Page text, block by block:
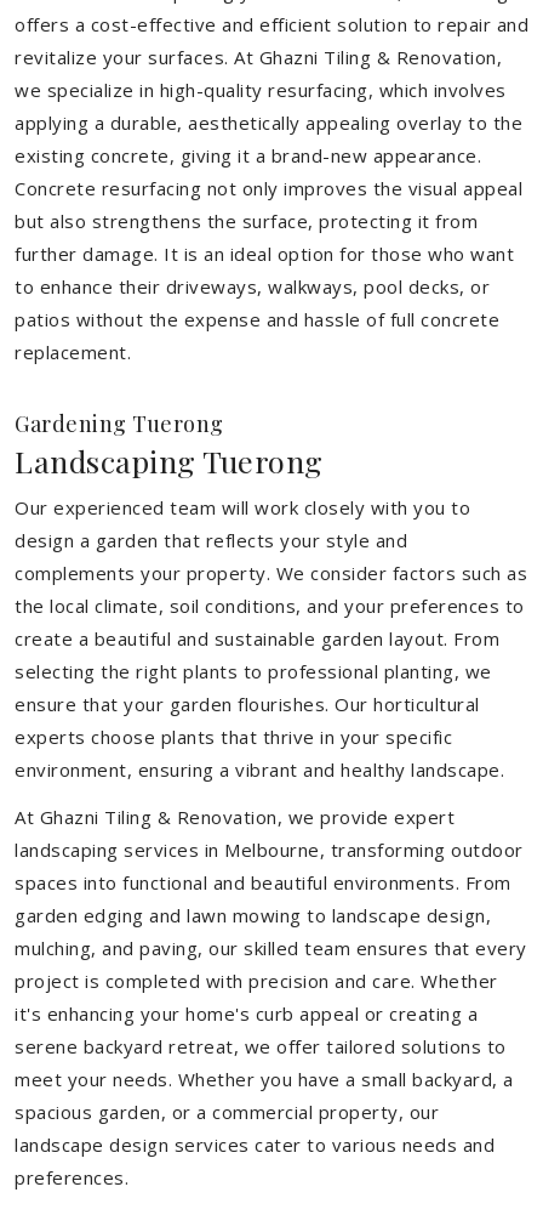
offers a cost-effective and efficient solution to repair and
revitalize your surfaces. At Ghazni Tiling & Renovation,
we specialize in high-quality resurfacing, which involves
applying a durable, aesthetically appealing overlay to the
existing concrete, giving it a brand-new appearance.
Concrete resurfacing not only improves the visual appeal
but also strengthens the surface, protecting it from
further damage. It is an ideal option for those who want
to enhance their driveways, walkways, pool decks, or
patios without the expense and hassle of full concrete
replacement.
Gardening Tuerong
Landscaping Tuerong
Our experienced team will work closely with you to
design a garden that reflects your style and
complements your property. We consider factors such as
the local climate, soil conditions, and your preferences to
create a beautiful and sustainable garden layout. From
selecting the right plants to professional planting, we
ensure that your garden flourishes. Our horticultural
experts choose plants that thrive in your specific
environment, ensuring a vibrant and healthy landscape.
At Ghazni Tiling & Renovation, we provide expert
landscaping services in Melbourne, transforming outdoor
spaces into functional and beautiful environments. From
garden edging and lawn mowing to landscape design,
mulching, and paving, our skilled team ensures that every
project is completed with precision and care. Whether
it's enhancing your home's curb appeal or creating a
serene backyard retreat, we offer tailored solutions to
meet your needs. Whether you have a small backyard, a
spacious garden, or a commercial property, our
landscape design services cater to various needs and
preferences.